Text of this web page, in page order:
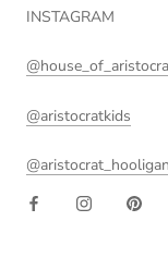
INSTAGRAM
@aristocratkids
@aristocrat_hooligan